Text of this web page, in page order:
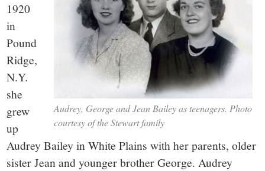
Audrey, George and Jean Bailey as teenagers. Photo
courtesy of the Stewart family
1920
in
Pound
Ridge,
N.Y.
she
grew
up
Audrey Bailey in White Plains with her parents, older
sister Jean and younger brother George. Audrey